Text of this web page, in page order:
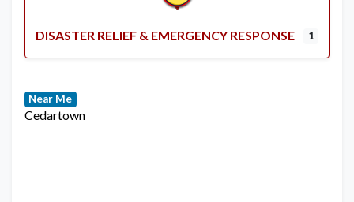
DISASTER RELIEF & EMERGENCY RESPONSE 1
Near Me
Cedartown